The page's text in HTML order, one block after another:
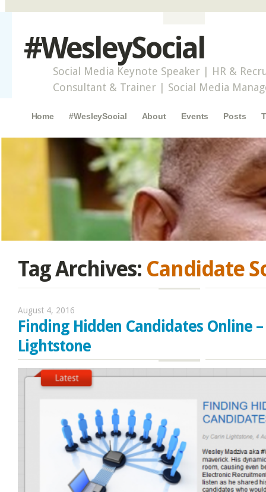
#WesleySocial
Social Media Keynote Speaker | HR &
Consultant & Trainer | Social Media
Main menu
Skip to content
Home #WesleySocial About Events Posts
Tag Archives: Candidate
August 4, 2016
Finding Hidden Candidates Online
Lightstone